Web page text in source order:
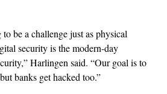
be a challenge just as physical
security is the modern-day
Harlingen said. “Our goal is to
banks get hacked too.”